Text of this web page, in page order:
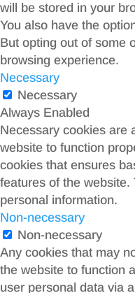
will be stored in your
You also have the
But opting out of some
browsing experience.
Necessary
Necessary
Always Enabled
Necessary cookies are
website to function
cookies that ensures
features of the
personal information.
Non-necessary
Non-necessary
Any cookies that may
the website to function
user personal data via